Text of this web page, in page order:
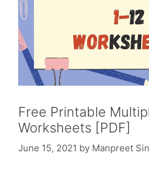
Free Printable
Worksheets [PDF]
June 15, 2021 by Manpreet